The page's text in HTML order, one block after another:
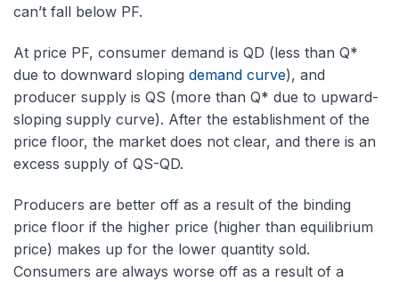
can’t fall below PF.
At price PF, consumer demand is QD (less than Q*
due to downward sloping demand curve), and
producer supply is QS (more than Q* due to upward-
sloping supply curve). After the establishment of the
price floor, the market does not clear, and there is an
excess supply of QS-QD.
Producers are better off as a result of the binding
price floor if the higher price (higher than equilibrium
price) makes up for the lower quantity sold.
Consumers are always worse off as a result of a